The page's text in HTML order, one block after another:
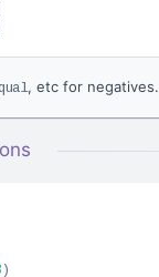
, etc for negatives.
)